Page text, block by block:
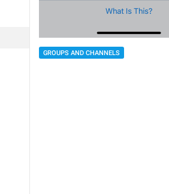
GROUPS AND CHANNELS